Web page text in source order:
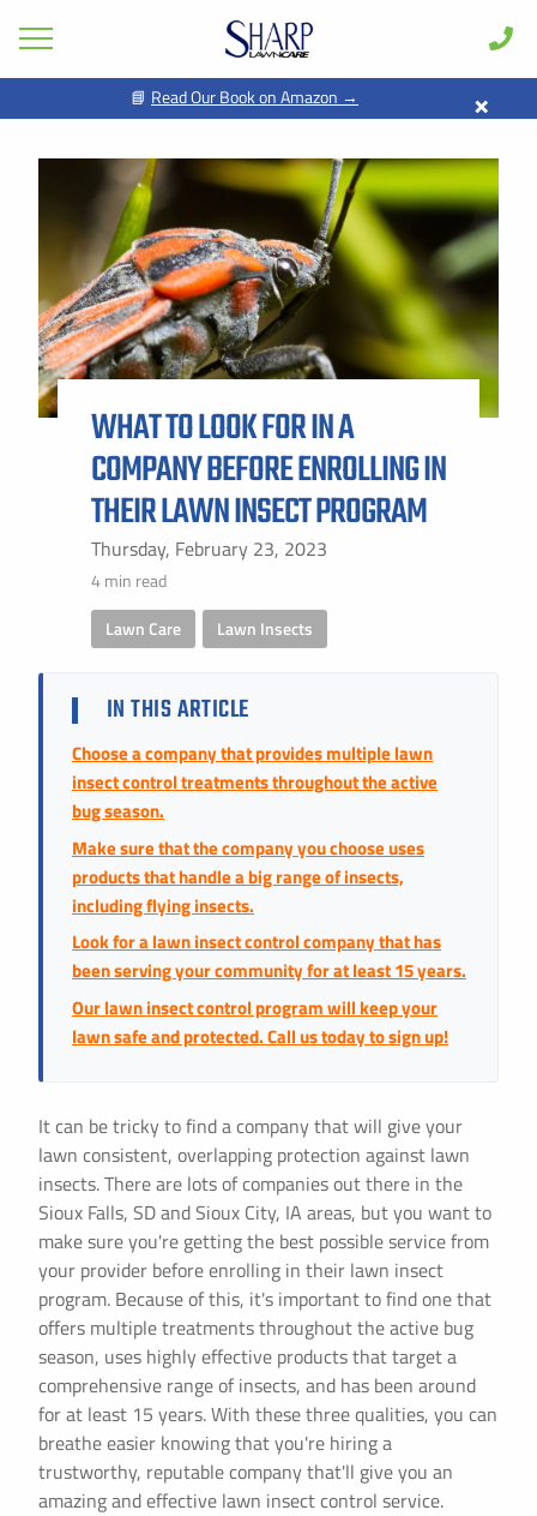
Lawn Care
Pest Control
Shrub & Tree
Seasonal
Areas
Case Studies
Learn
About
Client Login
Instant Pricing
📘 Read Our Book on Amazon → ×
WHAT TO LOOK FOR IN A
COMPANY BEFORE ENROLLING IN
THEIR LAWN INSECT PROGRAM
Thursday, February 23, 2023
4 min read
Lawn Care Lawn Insects
IN THIS ARTICLE
Choose a company that provides multiple lawn
insect control treatments throughout the active
bug season.
Make sure that the company you choose uses
products that handle a big range of insects,
including flying insects.
Look for a lawn insect control company that has
been serving your community for at least 15 years.
Our lawn insect control program will keep your
lawn safe and protected. Call us today to sign up!
It can be tricky to find a company that will give your
lawn consistent, overlapping protection against lawn
insects. There are lots of companies out there in the
Sioux Falls, SD and Sioux City, IA areas, but you want to
make sure you're getting the best possible service from
your provider before enrolling in their lawn insect
program. Because of this, it's important to find one that
offers multiple treatments throughout the active bug
season, uses highly effective products that target a
comprehensive range of insects, and has been around
for at least 15 years. With these three qualities, you can
breathe easier knowing that you're hiring a
trustworthy, reputable company that'll give you an
amazing and effective lawn insect control service.
GET PRICING FOR
FIRST NAME * LAST NAME *
EMAIL ADDRESS * PHONE NUMBER *
BY PROVIDING MY CONTACT INFORMATION, I ACKNOWLEDGE AND
GIVE MY EXPLICIT CONSENT TO BE CONTACTED VIA SMS AND
RATES MAY APPLY. MESSAGE FREQUENCY MAY VARY. REPLY STOP
TO OPT OUT. REFER TO OUR PRIVACY POLICY FOR MORE
CITY *